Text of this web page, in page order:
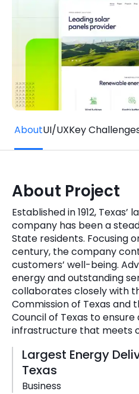
Key Partners
Phone Number
+1 (631)-897-7276
info@brainvire.com
AboutUI/UXKey
About Project
Established in 1912,
company has been a
State residents. Focusing
century, the company
customers’ well-being.
energy and outstanding
collaborates closely with
Commission of Texas and
Council of Texas to
infrastructure that meets
Largest Energy
Texas
Business